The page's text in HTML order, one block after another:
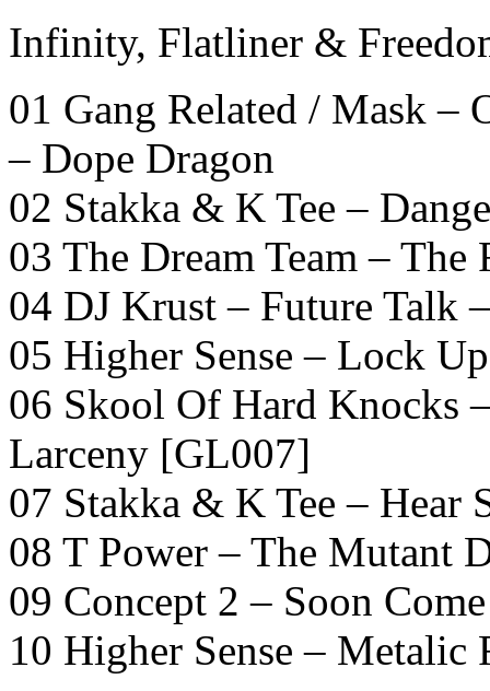
Infinity, Flatliner &
01 Gang Related / Mask –
– Dope Dragon
02 Stakka & K Tee –
03 The Dream Team – The
04 DJ Krust – Future Talk
05 Higher Sense – Lock
06 Skool Of Hard Knocks
Larceny [GL007]
07 Stakka & K Tee – Hear
08 T Power – The Mutant
09 Concept 2 – Soon
10 Higher Sense –